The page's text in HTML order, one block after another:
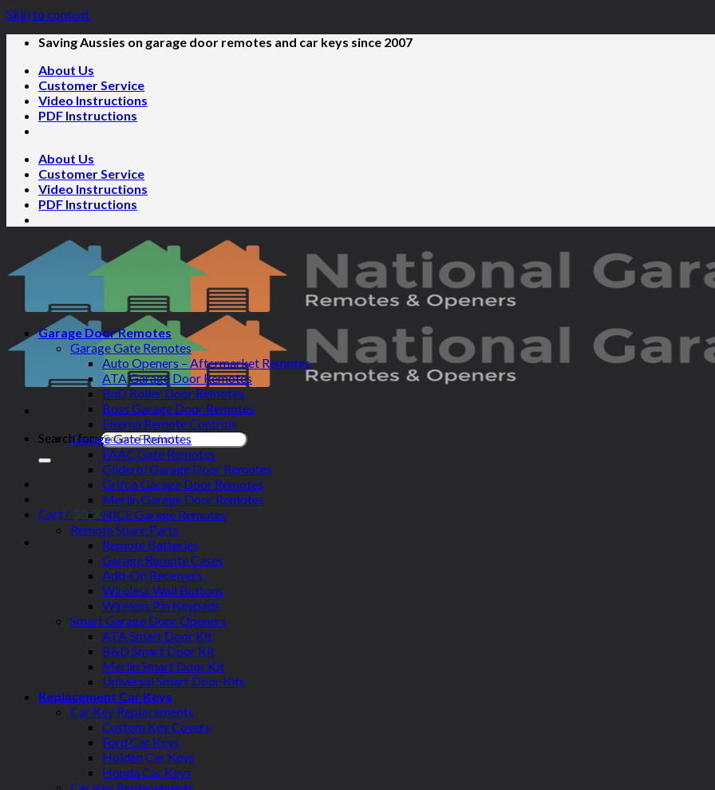
Skip to content
Saving Aussies on garage door remotes and car keys since 2007
About Us
Customer Service
Video Instructions
PDF Instructions
About Us
Customer Service
Video Instructions
PDF Instructions
Search for:
Cart / $0.00
Garage Door Remotes
Garage Gate Remotes
Auto Openers – Aftermarket Remotes
ATA Garage Door Remotes
BnD Roller Door Remotes
Boss Garage Door Remotes
Elsema Remote Controls
Garage Gate Remotes
FAAC Gate Remotes
Gliderol Garage Door Remotes
Grifco Garage Door Remotes
Merlin Garage Door Remotes
NICE Garage Remotes
Remote Spare Parts
Remote Batteries
Garage Remote Cases
Add-On Receivers
Wireless Wall Buttons
Wireless Pin Keypads
Smart Garage Door Openers
ATA Smart Door Kit
B&D Smart Door Kit
Merlin Smart Door Kit
Universal Smart Door Kits
Replacement Car Keys
Car Key Replacements
Custom Key Covers
Ford Car Keys
Holden Car Keys
Honda Car Keys